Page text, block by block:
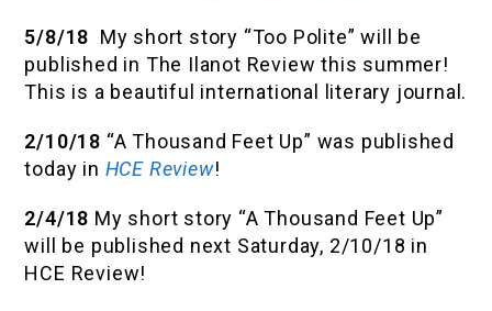
5/8/18 My short story “Too Polite” will be
published in The Ilanot Review this summer!
This is a beautiful international literary journal.
2/10/18 “A Thousand Feet Up” was published
today in HCE Review!
2/4/18 My short story “A Thousand Feet Up”
will be published next Saturday, 2/10/18 in
HCE Review!